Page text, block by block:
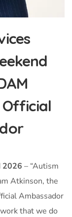
Official
2026 – “Autism
Atkinson, the
Ambassador
that we do